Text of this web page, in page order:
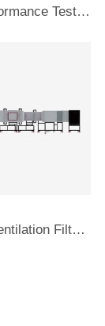
Filter Performance Test Bench
General Ventilation Filter Test Stand